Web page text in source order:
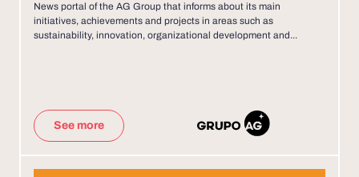
News portal of the AG Group that informs about its main
initiatives, achievements and projects in areas such as
sustainability, innovation, organizational development and...
See more